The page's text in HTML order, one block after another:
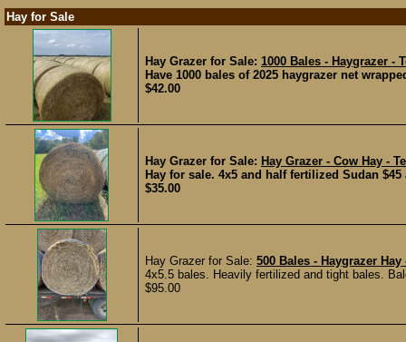
Hay for Sale
Hay Grazer for Sale: 1000 Bales - Haygrazer -
Have 1000 bales of 2025 haygrazer net
$42.00
Hay Grazer for Sale: Hay Grazer - Cow Hay -
Hay for sale. 4x5 and half fertilized Sudan
$35.00
Hay Grazer for Sale: 500 Bales - Haygrazer Hay
4x5.5 bales. Heavily fertilized and tight bales.
$95.00